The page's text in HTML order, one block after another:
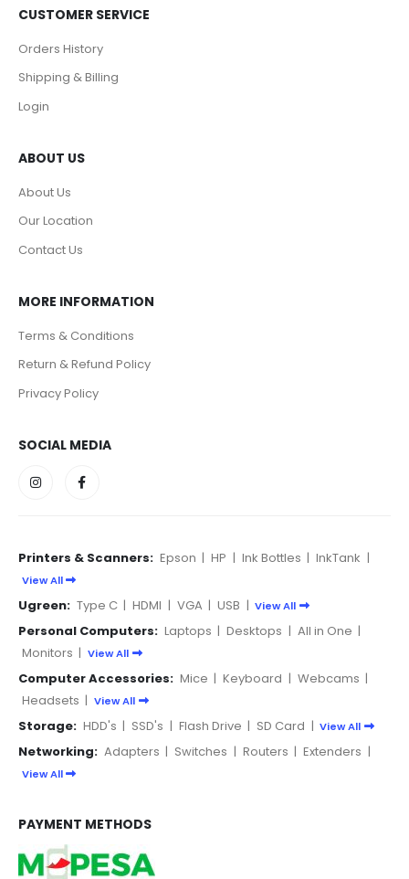
CUSTOMER SERVICE
Orders History
Shipping & Billing
Login
ABOUT US
About Us
Our Location
Contact Us
MORE INFORMATION
Terms & Conditions
Return & Refund Policy
Privacy Policy
SOCIAL MEDIA
Printers & Scanners: Epson | HP | Ink Bottles | InkTank |
View All
Ugreen: Type C | HDMI | VGA | USB | View All
Personal Computers: Laptops | Desktops | All in One |
Monitors | View All
Computer Accessories: Mice | Keyboard | Webcams |
Headsets | View All
Storage: HDD's | SSD's | Flash Drive | SD Card | View All
Networking: Adapters | Switches | Routers | Extenders |
View All
PAYMENT METHODS